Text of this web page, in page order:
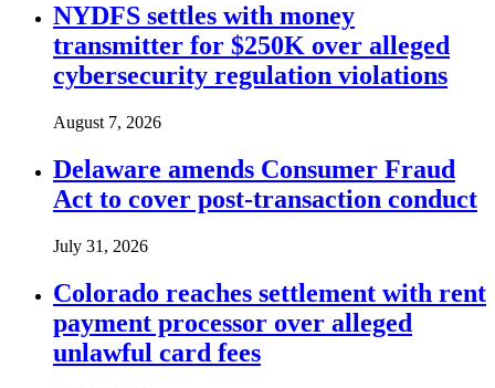
NYDFS settles with money
transmitter for $250K over alleged
cybersecurity regulation violations
August 7, 2026
Delaware amends Consumer Fraud
Act to cover post-transaction conduct
July 31, 2026
Colorado reaches settlement with rent
payment processor over alleged
unlawful card fees